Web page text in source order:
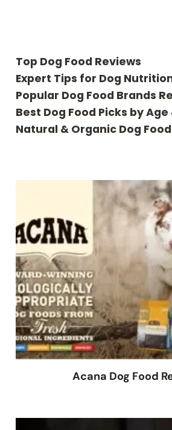
Top Dog Food Reviews
Expert Tips for Dog
Popular Dog Food Brands
Best Dog Food Picks by Age
Natural & Organic Dog
Acana Dog Food